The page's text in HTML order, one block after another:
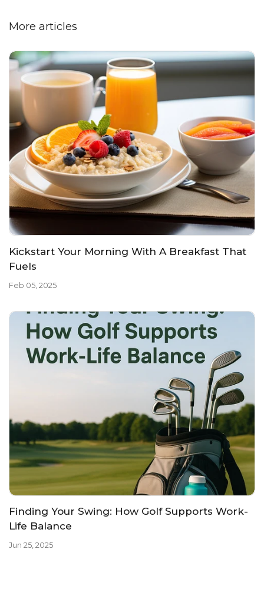
More articles
Kickstart Your Morning With A Breakfast That
Fuels
Feb 05, 2025
Finding Your Swing: How Golf Supports Work-
Life Balance
Jun 25, 2025